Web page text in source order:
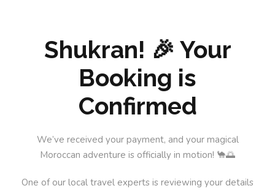
Shukran! 🎉 Your
Booking is
Confirmed
We’ve received your payment, and your magical
Moroccan adventure is officially in motion! 🐪🌅
One of our local travel experts is reviewing your details